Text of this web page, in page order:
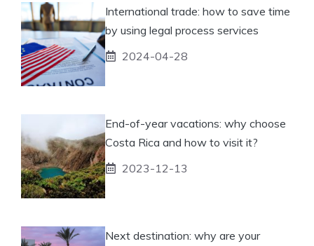
International trade: how to save time
by using legal process services
2024-04-28
End-of-year vacations: why choose
Costa Rica and how to visit it?
2023-12-13
Next destination: why are your